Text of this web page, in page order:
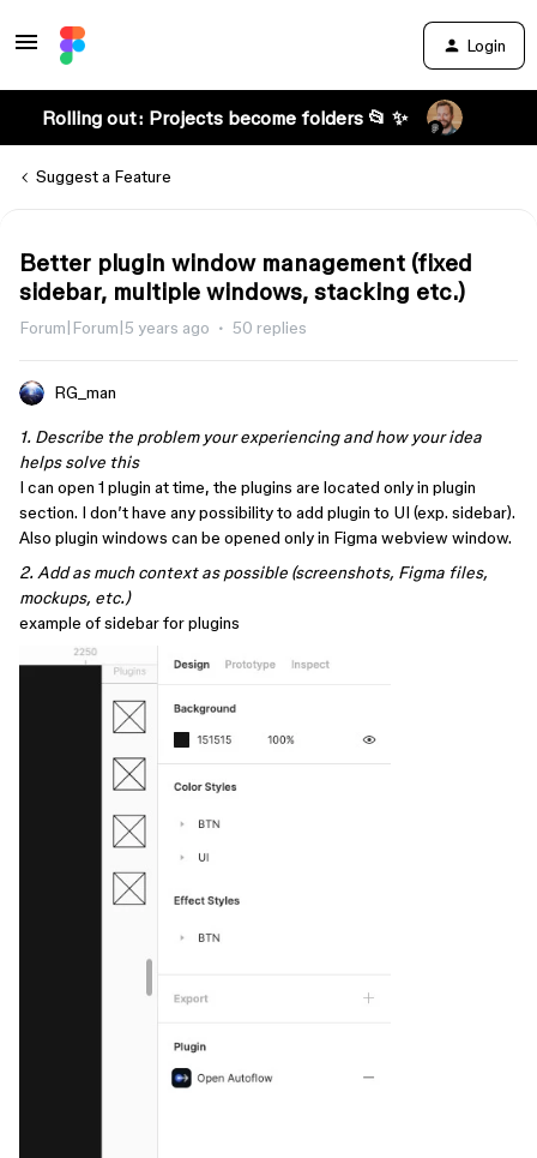
Login
Rolling out: Projects become folders 📂 ✨
Suggest a Feature
Better plugin window management (fixed
sidebar, multiple windows, stacking etc.)
Forum|Forum|5 years ago 50 replies
RG_man
1. Describe the problem your experiencing and how your idea
helps solve this
I can open 1 plugin at time, the plugins are located only in plugin
section. I don’t have any possibility to add plugin to UI (exp. sidebar).
Also plugin windows can be opened only in Figma webview window.
2. Add as much context as possible (screenshots, Figma files,
mockups, etc.)
example of sidebar for plugins